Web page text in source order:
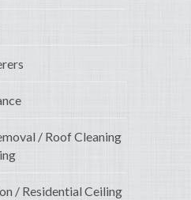
/ Roof Cleaning
/ Residential Ceiling